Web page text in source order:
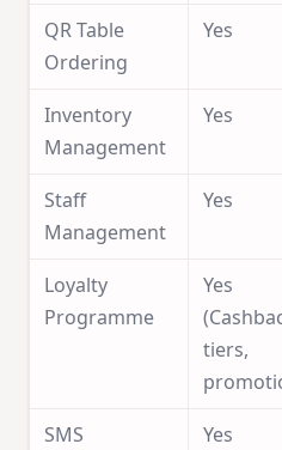
QR Table
Ordering
Yes
Inventory
Management
Yes
Staff
Management
Yes
Loyalty
Programme
Yes
tiers,
SMS
Yes